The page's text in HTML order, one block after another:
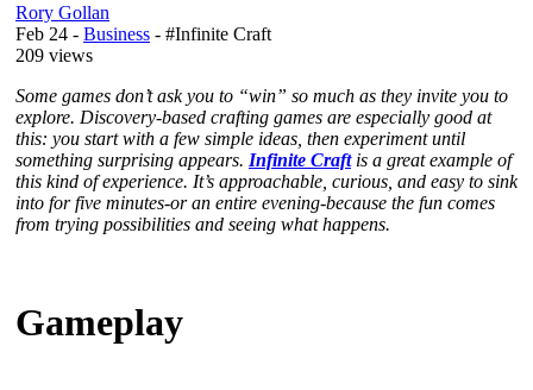
Rory Gollan
Feb 24 - Business - #Infinite Craft
209 views
Some games don’t ask you to “win” so much as they invite you to
explore. Discovery-based crafting games are especially good at
this: you start with a few simple ideas, then experiment until
something surprising appears. Infinite Craftis a great example of
this kind of experience. It’s approachable, curious, and easy to sink
into for five minutes-or an entire evening-because the fun comes
from trying possibilities and seeing what happens.
Gameplay